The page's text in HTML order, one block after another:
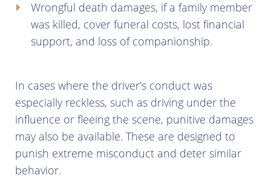
Wrongful death damages, if a family member
was killed, cover funeral costs, lost financial
support, and loss of companionship.
In cases where the driver’s conduct was
especially reckless, such as driving under the
influence or fleeing the scene, punitive damages
may also be available. These are designed to
punish extreme misconduct and deter similar
behavior.